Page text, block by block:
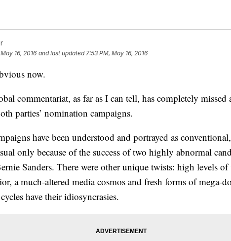
16, 2016 and last updated 7:53 PM, May 16, 2016
now.
commentariat, as far as I can tell, has completely missed
parties’ nomination campaigns.
have been understood and portrayed as
only because of the success of two highly abnormal
Sanders. There were other unique twists: high levels of
a much-altered media cosmos and fresh forms of mega-
have their idiosyncrasies.